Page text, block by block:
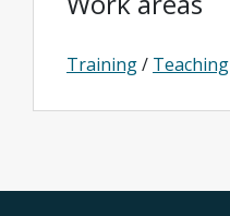
Training/ Teaching